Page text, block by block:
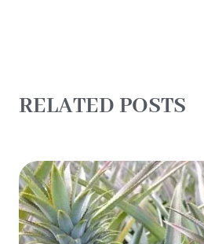
RELATED POSTS